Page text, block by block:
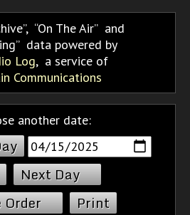
, On The Air and
data powered by
Log, a service of
Communications
another date:
Next Day
Order
Print